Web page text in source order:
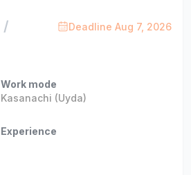
/ Deadline Aug 7, 2026
Work mode
Kasanachi (Uyda)
Experience